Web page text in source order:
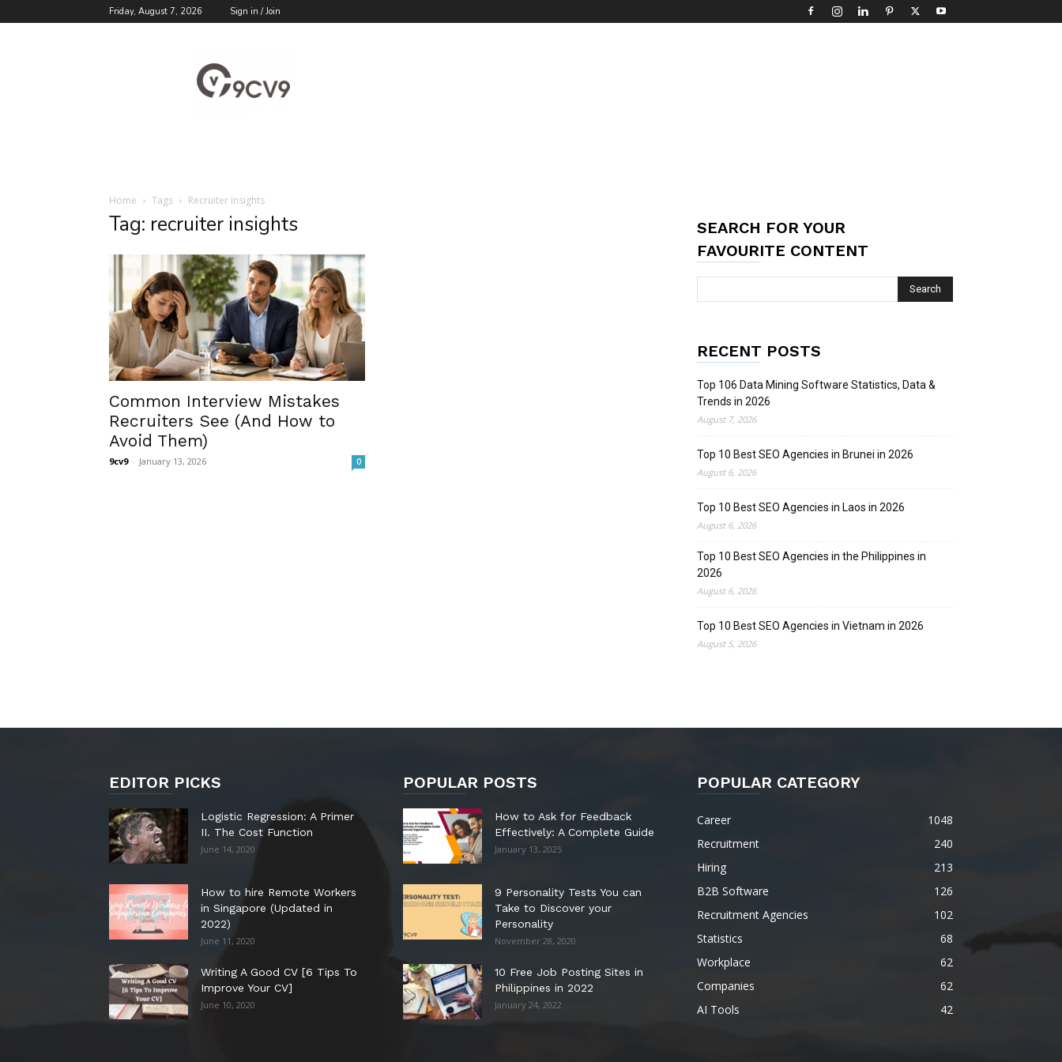
Friday, August 7, 2026 Sign in / Join
Blog
Home Tags Recruiter insights
Tag: recruiter insights
Common Interview Mistakes
Recruiters See (And How to
Avoid Them)
9cv9 - January 13, 2026 0
SEARCH FOR YOUR
FAVOURITE CONTENT
RECENT POSTS
Top 106 Data Mining Software Statistics, Data &
Trends in 2026
August 7, 2026
Top 10 Best SEO Agencies in Brunei in 2026
August 6, 2026
Top 10 Best SEO Agencies in Laos in 2026
August 6, 2026
Top 10 Best SEO Agencies in the Philippines in
2026
August 6, 2026
Top 10 Best SEO Agencies in Vietnam in 2026
August 5, 2026
EDITOR PICKS
Logistic Regression: A Primer
II. The Cost Function
June 14, 2020
How to hire Remote Workers
in Singapore (Updated in
2022)
June 11, 2020
Writing A Good CV [6 Tips To
Improve Your CV]
June 10, 2020
POPULAR POSTS
How to Ask for Feedback
Effectively: A Complete Guide
January 13, 2025
9 Personality Tests You can
Take to Discover your
Personality
November 28, 2020
10 Free Job Posting Sites in
Philippines in 2022
January 24, 2022
POPULAR CATEGORY
Career
1048
Recruitment
240
Hiring
213
B2B Software
126
Recruitment Agencies
102
Statistics
68
Workplace
62
Companies
62
AI Tools
42